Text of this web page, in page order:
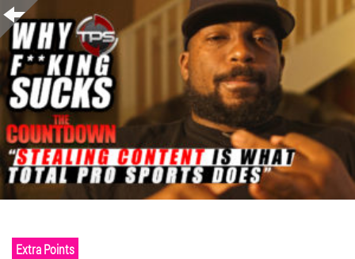
Extra Points